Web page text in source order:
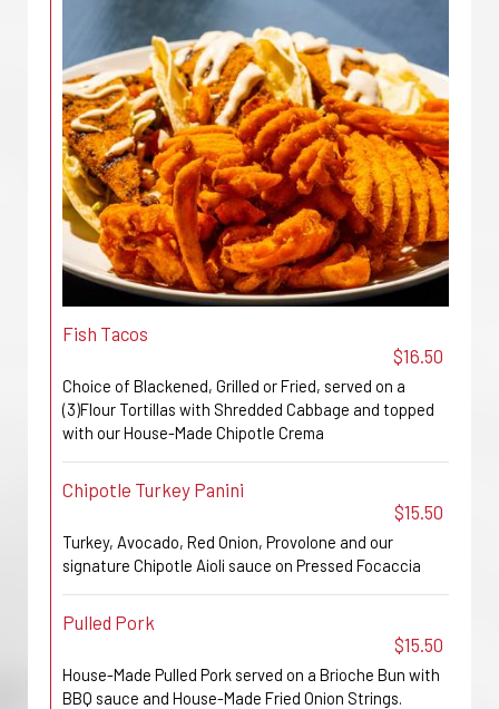
Fish Tacos
$16.50
Choice of Blackened, Grilled or Fried, served on a
(3)Flour Tortillas with Shredded Cabbage and topped
with our House-Made Chipotle Crema
Chipotle Turkey Panini
$15.50
Turkey, Avocado, Red Onion, Provolone and our
signature Chipotle Aioli sauce on Pressed Focaccia
Pulled Pork
$15.50
House-Made Pulled Pork served on a Brioche Bun with
BBQ sauce and House-Made Fried Onion Strings.